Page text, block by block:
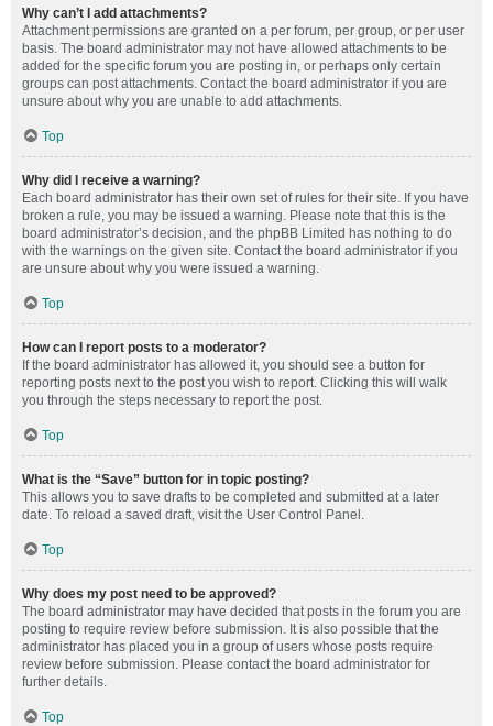
Why can’t I add attachments?
Attachment permissions are granted on a per forum, per group, or per user
basis. The board administrator may not have allowed attachments to be
added for the specific forum you are posting in, or perhaps only certain
groups can post attachments. Contact the board administrator if you are
unsure about why you are unable to add attachments.
Top
Why did I receive a warning?
Each board administrator has their own set of rules for their site. If you have
broken a rule, you may be issued a warning. Please note that this is the
board administrator’s decision, and the phpBB Limited has nothing to do
with the warnings on the given site. Contact the board administrator if you
are unsure about why you were issued a warning.
Top
How can I report posts to a moderator?
If the board administrator has allowed it, you should see a button for
reporting posts next to the post you wish to report. Clicking this will walk
you through the steps necessary to report the post.
Top
What is the “Save” button for in topic posting?
This allows you to save drafts to be completed and submitted at a later
date. To reload a saved draft, visit the User Control Panel.
Top
Why does my post need to be approved?
The board administrator may have decided that posts in the forum you are
posting to require review before submission. It is also possible that the
administrator has placed you in a group of users whose posts require
review before submission. Please contact the board administrator for
further details.
Top